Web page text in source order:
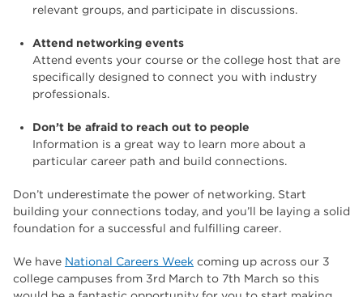
relevant groups, and participate in discussions.
Attend networking events
Attend events your course or the college host that are
specifically designed to connect you with industry
professionals.
Don’t be afraid to reach out to people
Information is a great way to learn more about a
particular career path and build connections.
Don’t underestimate the power of networking. Start
building your connections today, and you’ll be laying a solid
foundation for a successful and fulfilling career.
We have National Careers Week coming up across our 3
college campuses from 3rd March to 7th March so this